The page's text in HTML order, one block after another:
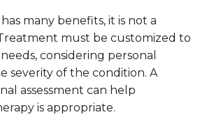
many benefits, it is not a
must be customized to
considering personal
severity of the condition. A
assessment can help
is appropriate.